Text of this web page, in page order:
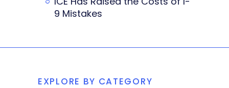
9 Mistakes
EXPLORE BY CATEGORY